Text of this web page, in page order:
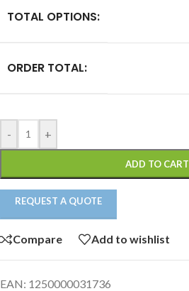
TOTAL OPTIONS:
ORDER TOTAL:
- +
ADD TO CART
REQUEST A QUOTE
Compare Add to wishlist
EAN: 1250000031736